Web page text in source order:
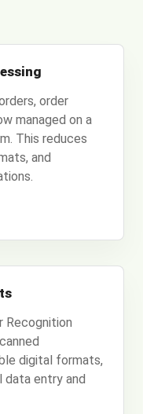
order
managed on a
This reduces
and
Recognition
digital formats,
data entry and